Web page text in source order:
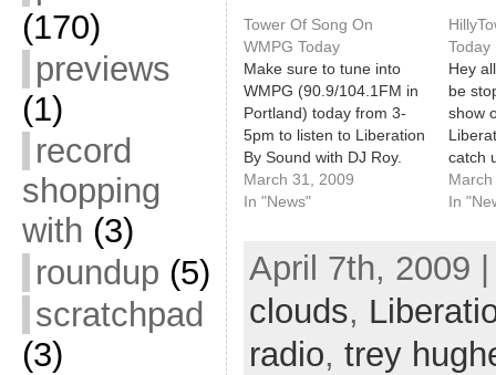
(170)
previews
(1)
record
shopping
with (3)
roundup (5)
scratchpad
(3)
Tower Of Song On
WMPG Today
Make sure to tune into
WMPG (90.9/104.1FM in
Portland) today from 3-
5pm to listen to Liberation
By Sound with DJ Roy.
For the second half of the
program he'll have
Of Song on the air, talking
about their project and
an…
March 31, 2009
In "News"
Today
Hey
be
show
catch
South
music
90.9/
from
In
April 7th, 2009
clouds,
radio, trey